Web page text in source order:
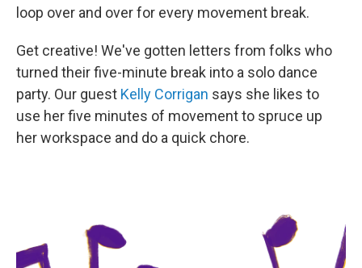
loop over and over for every movement break.
Get creative! We've gotten letters from folks who
turned their five-minute break into a solo dance
party. Our guest Kelly Corrigan says she likes to
use her five minutes of movement to spruce up
her workspace and do a quick chore.